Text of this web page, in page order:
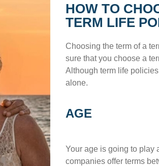
HOW TO
TERM LIFE
Choosing the term of a
sure that you choose a
Although term life
alone.
AGE
Your age is going to play
companies offer terms